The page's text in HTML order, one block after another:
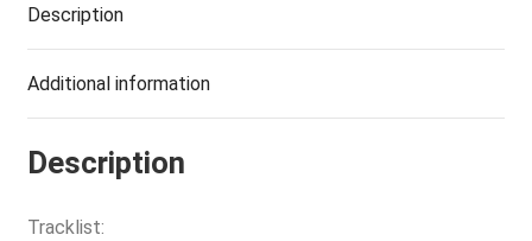
Description
Additional information
Description
Tracklist: